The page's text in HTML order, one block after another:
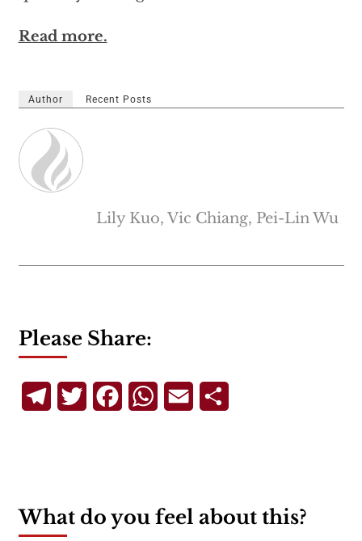
Read more.
Author Recent Posts
Lily Kuo, Vic Chiang, Pei-Lin Wu
Please Share:
TelegramTwitterFacebookWhatsApp
Email
What do you feel about this?